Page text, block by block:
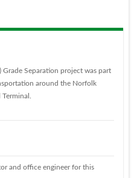
Separation project was part
around the Norfolk
and office engineer for this